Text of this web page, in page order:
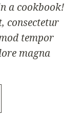
a cookbook!
consectetur
tempor
magna